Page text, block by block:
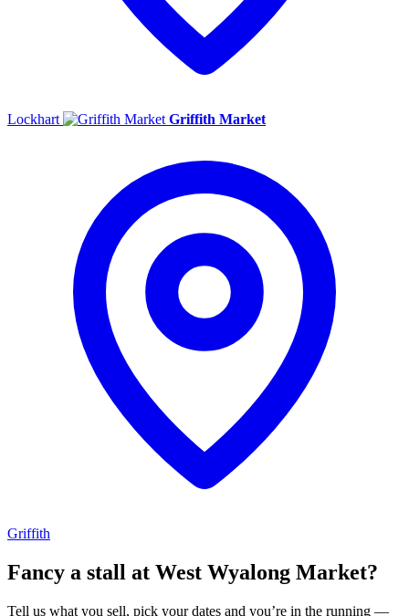
Lockhart Griffith Market
Griffith
Fancy a stall at West Wyalong Market?
Tell us what you sell, pick your dates and you’re in the running —